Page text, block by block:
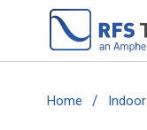
Home /